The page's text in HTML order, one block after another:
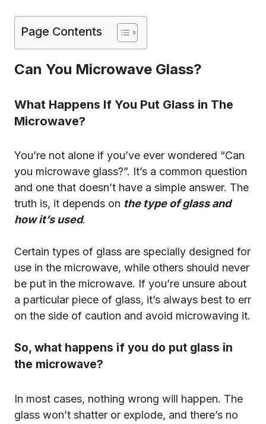
Page Contents
Can You Microwave Glass?
What Happens If You Put Glass in The
Microwave?
You’re not alone if you’ve ever wondered “Can
you microwave glass?”. It’s a common question
and one that doesn’t have a simple answer. The
truth is, it depends on the type of glass and
how it’s used.
Certain types of glass are specially designed for
use in the microwave, while others should never
be put in the microwave. If you’re unsure about
a particular piece of glass, it’s always best to err
on the side of caution and avoid microwaving it.
So, what happens if you do put glass in
the microwave?
In most cases, nothing wrong will happen. The
glass won’t shatter or explode, and there’s no